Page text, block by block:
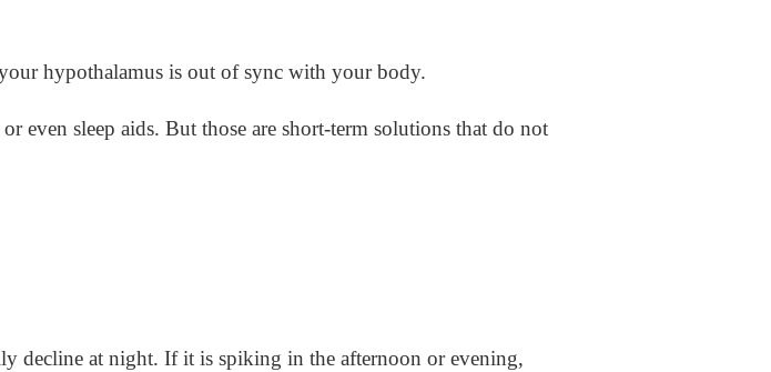
hypothalamus is out of sync with your body.
even sleep aids. But those are short-term solutions that do not
decline at night. If it is spiking in the afternoon or evening,